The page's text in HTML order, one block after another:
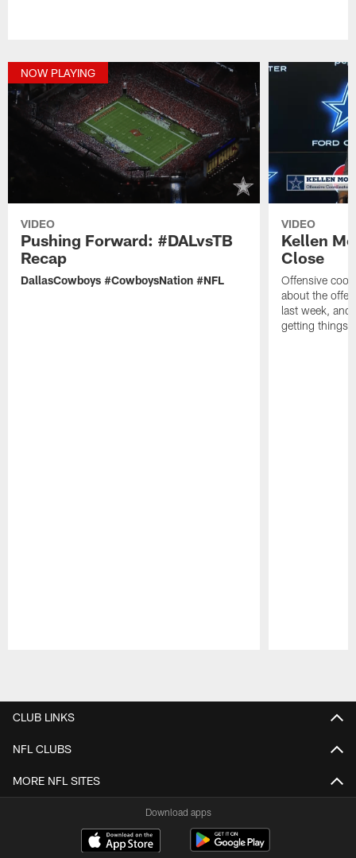
NOW PLAYING
VIDEO
Pushing Forward: #DALvsTB
Recap
DallasCowboys #CowboysNation #NFL
VIDEO
Kellen
Close
Offensive
about the
last week,
getting things
CLUB LINKS
NFL CLUBS
MORE NFL SITES
Download apps